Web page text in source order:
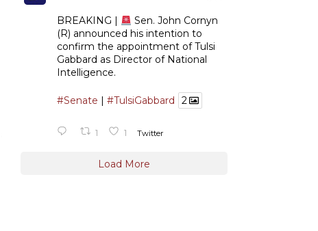
BREAKING |
Sen. John Cornyn
(R) announced his intention to
confirm the appointment of Tulsi
Gabbard as Director of National
Intelligence.
#Senate #TulsiGabbard 2
1 1 Twitter
Load More